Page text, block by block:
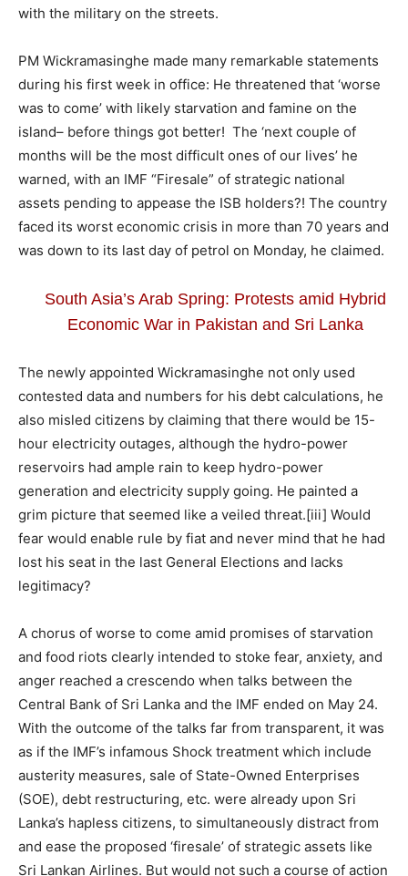
with the military on the streets.
PM Wickramasinghe made many remarkable statements
during his first week in office: He threatened that ‘worse
was to come’ with likely starvation and famine on the
island– before things got better! The ‘next couple of
months will be the most difficult ones of our lives’ he
warned, with an IMF “Firesale” of strategic national
assets pending to appease the ISB holders?! The country
faced its worst economic crisis in more than 70 years and
was down to its last day of petrol on Monday, he claimed.
South Asia’s Arab Spring: Protests amid Hybrid
Economic War in Pakistan and Sri Lanka
The newly appointed Wickramasinghe not only used
contested data and numbers for his debt calculations, he
also misled citizens by claiming that there would be 15-
hour electricity outages, although the hydro-power
reservoirs had ample rain to keep hydro-power
generation and electricity supply going. He painted a
grim picture that seemed like a veiled threat.[iii] Would
fear would enable rule by fiat and never mind that he had
lost his seat in the last General Elections and lacks
legitimacy?
A chorus of worse to come amid promises of starvation
and food riots clearly intended to stoke fear, anxiety, and
anger reached a crescendo when talks between the
Central Bank of Sri Lanka and the IMF ended on May 24.
With the outcome of the talks far from transparent, it was
as if the IMF’s infamous Shock treatment which include
austerity measures, sale of State-Owned Enterprises
(SOE), debt restructuring, etc. were already upon Sri
Lanka’s hapless citizens, to simultaneously distract from
and ease the proposed ‘firesale’ of strategic assets like
Sri Lankan Airlines. But would not such a course of action